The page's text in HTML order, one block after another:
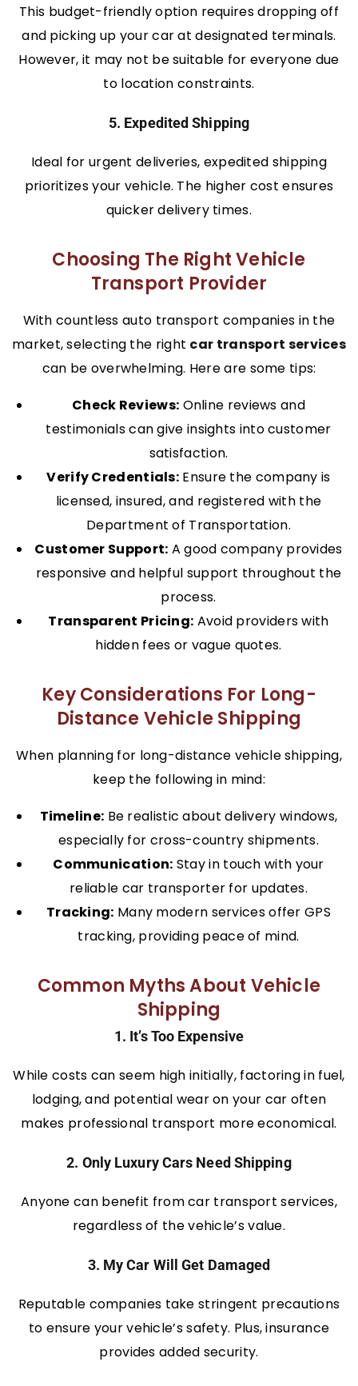
This budget-friendly option requires dropping off
and picking up your car at designated terminals.
However, it may not be suitable for everyone due
to location constraints.
5. Expedited Shipping
Ideal for urgent deliveries, expedited shipping
prioritizes your vehicle. The higher cost ensures
quicker delivery times.
Choosing The Right Vehicle
Transport Provider
With countless auto transport companies in the
market, selecting the right car transport services
can be overwhelming. Here are some tips:
Check Reviews: Online reviews and
testimonials can give insights into customer
satisfaction.
Verify Credentials: Ensure the company is
licensed, insured, and registered with the
Department of Transportation.
Customer Support: A good company provides
responsive and helpful support throughout the
process.
Transparent Pricing: Avoid providers with
hidden fees or vague quotes.
Key Considerations For Long-
Distance Vehicle Shipping
When planning for long-distance vehicle shipping,
keep the following in mind:
Timeline: Be realistic about delivery windows,
especially for cross-country shipments.
Communication: Stay in touch with your
reliable car transporter for updates.
Tracking: Many modern services offer GPS
tracking, providing peace of mind.
Common Myths About Vehicle
Shipping
1. It’s Too Expensive
While costs can seem high initially, factoring in fuel,
lodging, and potential wear on your car often
makes professional transport more economical.
2. Only Luxury Cars Need Shipping
Anyone can benefit from car transport services,
regardless of the vehicle’s value.
3. My Car Will Get Damaged
Reputable companies take stringent precautions
to ensure your vehicle’s safety. Plus, insurance
provides added security.